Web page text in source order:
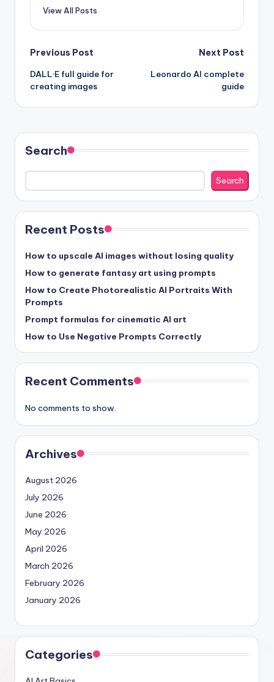
View All Posts
Post
navigation
Previous Post
DALL·E full guide for
creating images
Next Post
Leonardo AI complete
guide
Search
Search
Recent Posts
How to upscale AI images without losing quality
How to generate fantasy art using prompts
How to Create Photorealistic AI Portraits With
Prompts
Prompt formulas for cinematic AI art
How to Use Negative Prompts Correctly
Recent Comments
No comments to show.
Archives
August 2026
July 2026
June 2026
May 2026
April 2026
March 2026
February 2026
January 2026
Categories